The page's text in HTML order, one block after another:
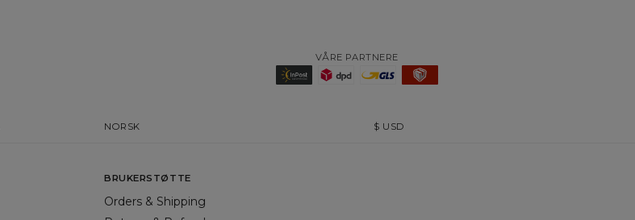
VÅRE PARTNERE
NORSK $ USD
BRUKERSTØTTE
Orders & Shipping